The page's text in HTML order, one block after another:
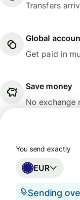
Transfers
Global
Get paid in
Save money
No exchange
You send exactly
EUR
Sending